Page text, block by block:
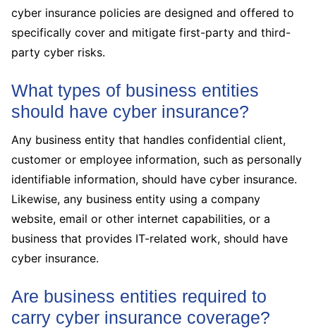
cyber insurance policies are designed and offered to
specifically cover and mitigate first-party and third-
party cyber risks.
What types of business entities
should have cyber insurance?
Any business entity that handles confidential client,
customer or employee information, such as personally
identifiable information, should have cyber insurance.
Likewise, any business entity using a company
website, email or other internet capabilities, or a
business that provides IT-related work, should have
cyber insurance.
Are business entities required to
carry cyber insurance coverage?